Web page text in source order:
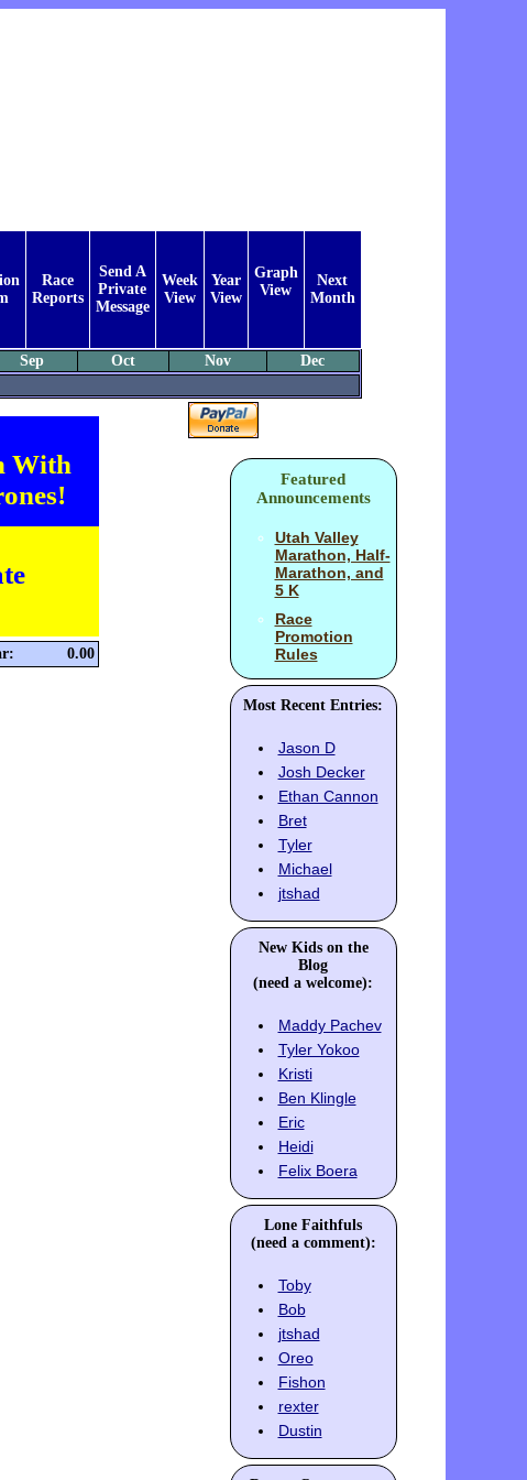
Race
Reports
Send A
Private
Message
Week
View
Year
View
Graph
View
Next
Month
Sep Oct Nov
Dec
With
0.00
Featured
Announcements
Utah Valley
Marathon, Half-
Marathon, and
5 K
Race
Promotion
Rules
Most Recent Entries:
Jason D
Josh Decker
Ethan Cannon
Bret
Tyler
Michael
jtshad
New Kids on the
Blog
(need a welcome):
Maddy Pachev
Tyler Yokoo
Kristi
Ben Klingle
Eric
Heidi
Felix Boera
Lone Faithfuls
(need a comment):
Toby
Bob
jtshad
Oreo
Fishon
rexter
Dustin